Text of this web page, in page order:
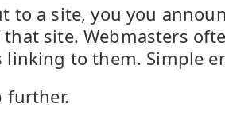
to a site, you you
site. Webmasters
linking to them. Simple
further.